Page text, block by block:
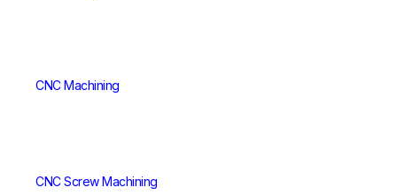
CNC Machining
CNC Screw Machining